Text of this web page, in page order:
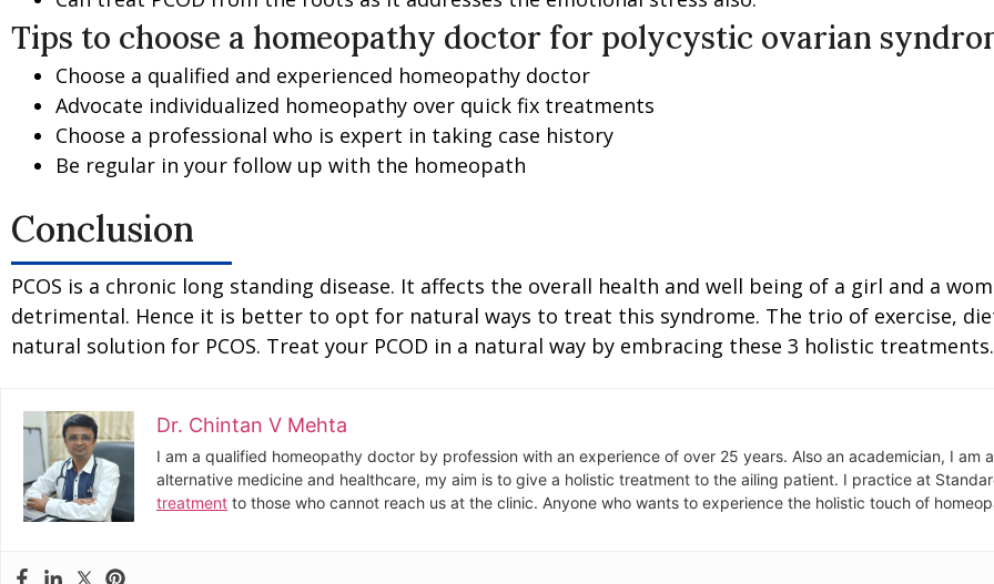
Tips to choose a homeopathy doctor for polycystic ovarian
Choose a qualified and experienced homeopathy doctor
Advocate individualized homeopathy over quick fix treatments
Choose a professional who is expert in taking case history
Be regular in your follow up with the homeopath
Conclusion
PCOS is a chronic long standing disease. It affects the overall health and well being of a girl and a
detrimental. Hence it is better to opt for natural ways to treat this syndrome. The trio of exercise,
natural solution for PCOS. Treat your PCOD in a natural way by embracing these 3 holistic treatments.
Dr. Chintan V Mehta
I am a qualified homeopathy doctor by profession with an experience of over 25 years. Also an academician, I am
alternative medicine and healthcare, my aim is to give a holistic treatment to the ailing patient. I practice at
treatment to those who cannot reach us at the clinic. Anyone who wants to experience the holistic touch of